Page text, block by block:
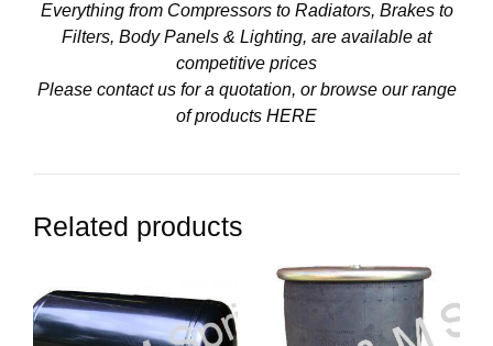
Everything from Compressors to Radiators, Brakes to
Filters, Body Panels & Lighting, are available at
competitive prices
Please contact us for a quotation, or browse our range
of products HERE
Related products